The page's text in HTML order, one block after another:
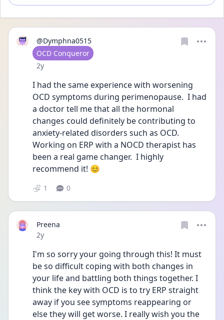
@Dymphna0515
User type
OCD Conqueror
Date posted
2y
I had the same experience with worsening
OCD symptoms during perimenopause.  I had
a doctor tell me that all the hormonal
changes could definitely be contributing to
anxiety-related disorders such as OCD.
Working on ERP with a NOCD therapist has
been a real game changer.  I highly
recommend it! 😊
1 0
Preena
Date posted
2y
I'm so sorry your going through this! It must
be so difficult coping with both changes in
your life and battling both things together. I
think the key with OCD is to try ERP straight
away if you see symptoms reappearing or
else they will get worse. I really wish you the